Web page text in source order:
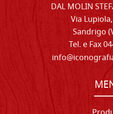
DAL MOLIN
Via
Sandrigo
Tel. e Fax